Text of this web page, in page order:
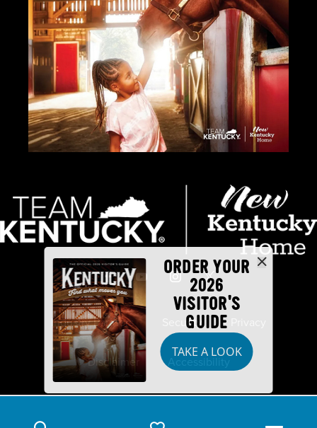
ORDER YOUR
2026
VISITOR'S
GUIDE
TAKE A LOOK
Industry Partners Security
Disclaimer Accessibility